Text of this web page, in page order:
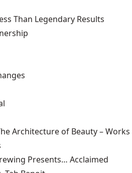
Than Legendary Results
Architecture of Beauty – Works
Presents… Acclaimed